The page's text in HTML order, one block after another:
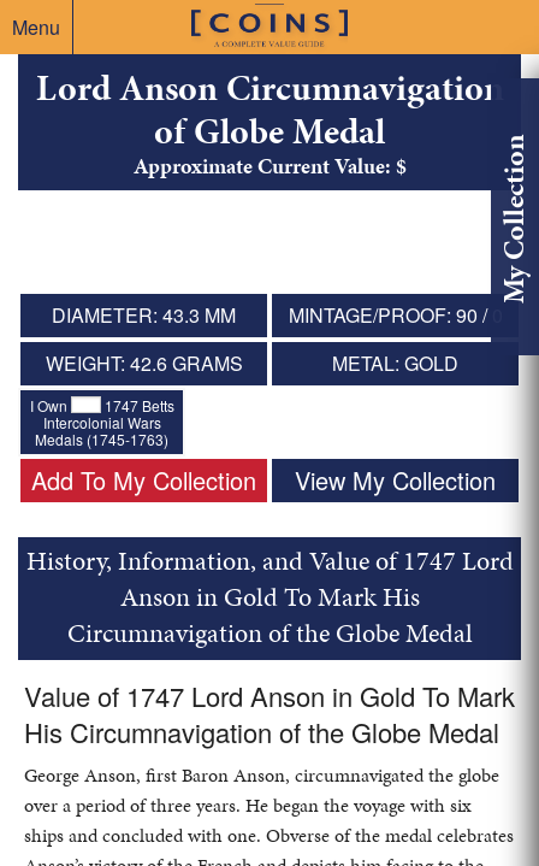
Menu
My Collection
Lord Anson Circumnavigation
of Globe Medal
Approximate Current Value: $
DIAMETER: 43.3 MM
MINTAGE/PROOF: 90 / 0
WEIGHT: 42.6 GRAMS
METAL: GOLD
I Own
1747 Betts
Intercolonial Wars
Medals (1745-1763)
Add To My Collection View My Collection
History, Information, and Value of 1747 Lord
Anson in Gold To Mark His
Circumnavigation of the Globe Medal
Value of 1747 Lord Anson in Gold To Mark
His Circumnavigation of the Globe Medal
George Anson, first Baron Anson, circumnavigated the globe
over a period of three years. He began the voyage with six
ships and concluded with one. Obverse of the medal celebrates